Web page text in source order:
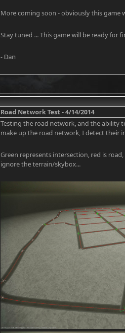
More coming soon - obviously this game
Stay tuned ... This game will be ready for
- Dan
Road Network Test - 4/14/2014
Testing the road network, and the ability
make up the road network, I detect their
Green represents intersection, red is
ignore the terrain/skybox...